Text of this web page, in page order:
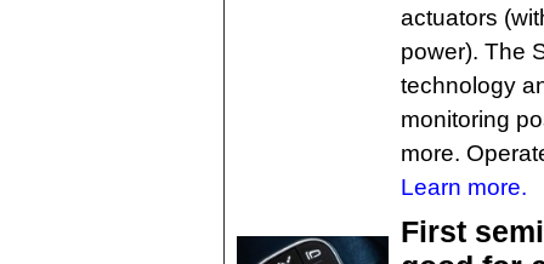
actuators
power). The
technology
monitoring
more.
Learn more.
First